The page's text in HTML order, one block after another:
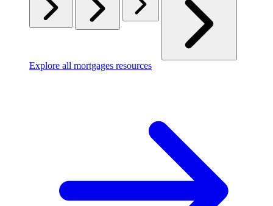
Explore all mortgages resources